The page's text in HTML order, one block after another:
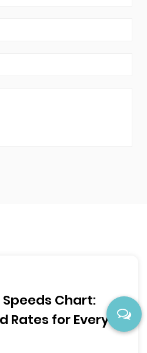
118° vs 135° Drill Point
Complete Selection